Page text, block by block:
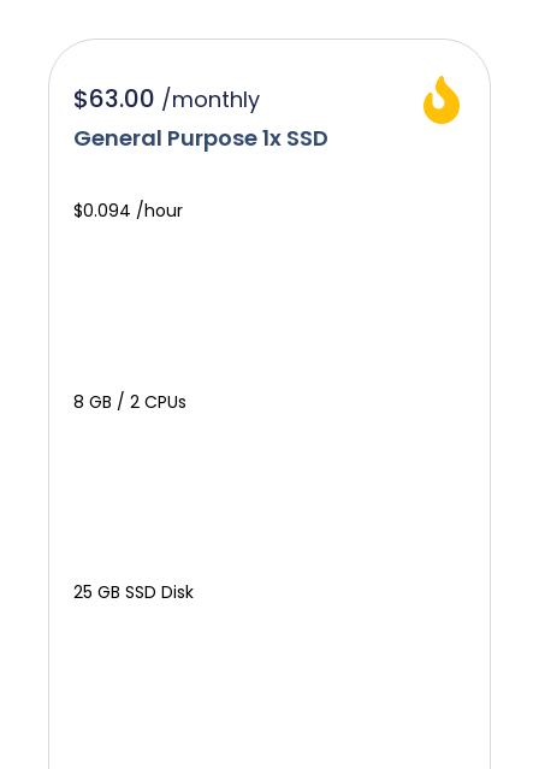
$63.00 /monthly
General Purpose 1x SSD
$0.094 /hour
8 GB / 2 CPUs
25 GB SSD Disk